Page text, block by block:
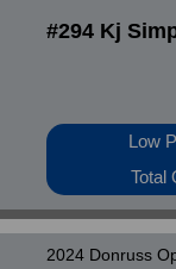
#294 Kj
Low
Total
2024 Donruss